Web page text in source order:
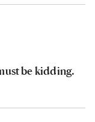
be kidding.